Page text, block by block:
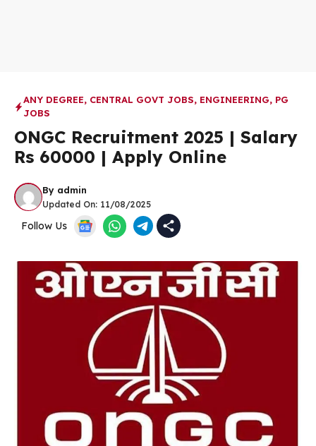
ANY DEGREE, CENTRAL GOVT JOBS, ENGINEERING, PG
JOBS
ONGC Recruitment 2025 | Salary
Rs 60000 | Apply Online
By admin
Updated On: 11/08/2025
Follow Us